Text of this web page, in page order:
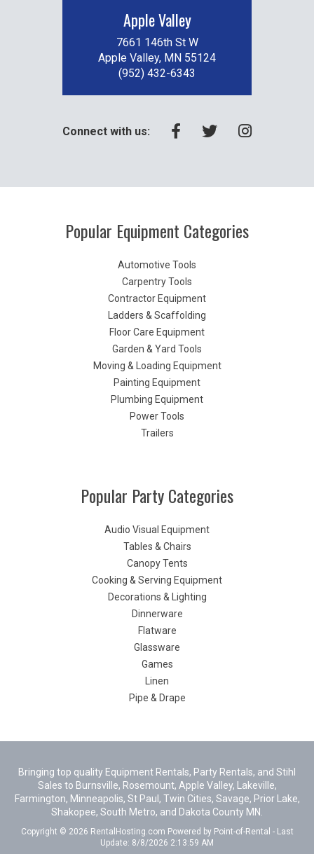
Apple Valley
7661 146th St W
Apple Valley, MN 55124
(952) 432-6343
Connect with us:
Popular Equipment Categories
Automotive Tools
Carpentry Tools
Contractor Equipment
Ladders & Scaffolding
Floor Care Equipment
Garden & Yard Tools
Moving & Loading Equipment
Painting Equipment
Plumbing Equipment
Power Tools
Trailers
Popular Party Categories
Audio Visual Equipment
Tables & Chairs
Canopy Tents
Cooking & Serving Equipment
Decorations & Lighting
Dinnerware
Flatware
Glassware
Games
Linen
Pipe & Drape
Bringing top quality Equipment Rentals, Party Rentals, and Stihl
Sales to Burnsville, Rosemount, Apple Valley, Lakeville,
Farmington, Minneapolis, St Paul, Twin Cities, Savage, Prior Lake,
Shakopee, South Metro, and Dakota County MN.
Copyright © 2026 RentalHosting.com Powered by Point-of-Rental - Last
Update: 8/8/2026 2:13:59 AM